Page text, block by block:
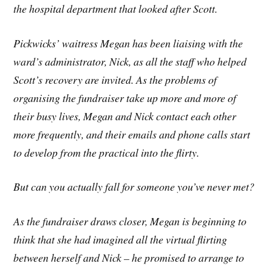
the hospital department that looked after Scott.
Pickwicks’ waitress Megan has been liaising with the
ward’s administrator, Nick, as all the staff who helped
Scott’s recovery are invited. As the problems of
organising the fundraiser take up more and more of
their busy lives, Megan and Nick contact each other
more frequently, and their emails and phone calls start
to develop from the practical into the flirty.
But can you actually fall for someone you’ve never met?
As the fundraiser draws closer, Megan is beginning to
think that she had imagined all the virtual flirting
between herself and Nick – he promised to arrange to